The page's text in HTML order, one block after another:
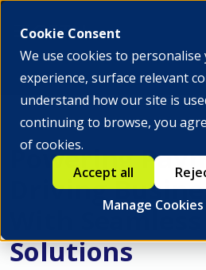
Cookie Consent
We use cookies to personalise
experience, surface relevant
understand how our site is
continuing to browse, you
of cookies.
Manage Cookies
Accept all
Powering
Driving
With
Solutions